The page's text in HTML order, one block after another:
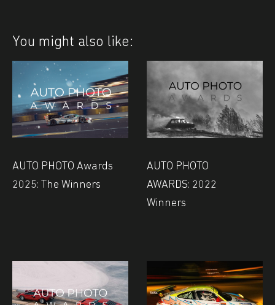
You might also like:
AUTO PHOTO Awards
2025: The Winners
AUTO PHOTO
AWARDS: 2022
Winners